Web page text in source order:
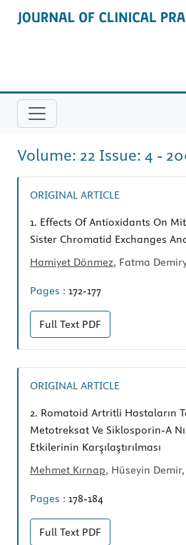
Volume: 22 Issue: 4 -
ORIGINAL ARTICLE
1. Effects Of Antioxidants On
Sister Chromatid Exchanges
Hamiyet Dönmez, Fatma
Pages : 172-177
Full Text PDF
ORIGINAL ARTICLE
2. Romatoid Artritli Hastaların
Metotreksat Ve Siklosporin-A
Etkilerinin Karşılaştırılması
Mehmet Kırnap, Hüseyin
Pages : 178-184
Full Text PDF